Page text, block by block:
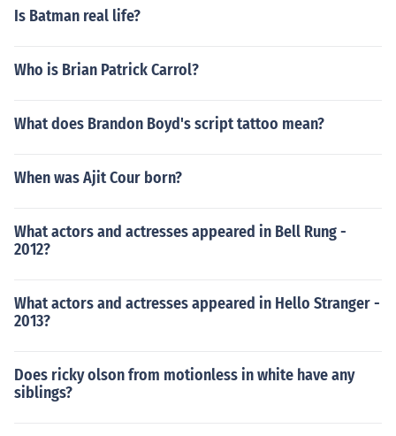
Is Batman real life?
Who is Brian Patrick Carrol?
What does Brandon Boyd's script tattoo mean?
When was Ajit Cour born?
What actors and actresses appeared in Bell Rung -
2012?
What actors and actresses appeared in Hello Stranger -
2013?
Does ricky olson from motionless in white have any
siblings?